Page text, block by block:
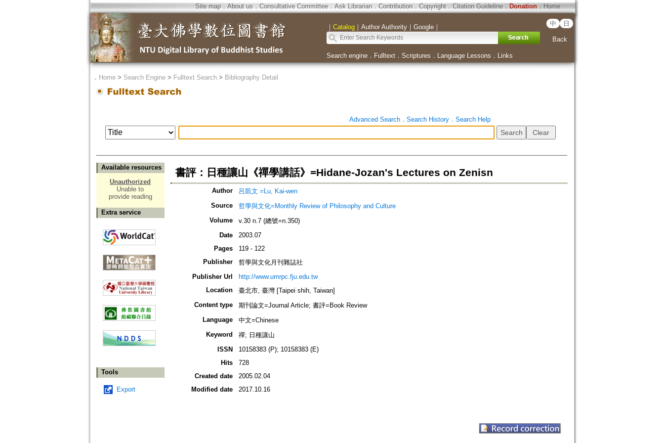
Site map．About us ． Consultative Committee． Ask Librarian． Contribution．Copyright．Citation Guideline． Donation．Home
｜ Catalog｜ Author Authority｜ Google｜ 中 日
Back
Search engine． Fulltext． Scriptures ． Language Lessons ． Links
． Home> Search Engine> Fulltext Search> Bibliography Detail
Advanced Search． Search History． Search Help
Available resources
Unauthorized
Unable to
provide reading
Extra service
Tools
Export
書評：日種讓山《禪學講話》=Hidane-Jozan's Lectures on Zenisn
Author
呂凱文 =Lu, Kai-wen
Source
哲學與文化=Monthly Review of Philosophy and Culture
Volume
v.30 n.7 (總號=n.350)
Date
2003.07
Pages
119 - 122
Publisher
哲學與文化月刊雜誌社
Publisher Url
http://www.umrpc.fju.edu.tw
Location
臺北市, 臺灣 [Taipei shih, Taiwan]
Content type
期刊論文=Journal Article; 書評=Book Review
Language
中文=Chinese
Keyword
禪; 日種讓山
ISSN
10158383 (P); 10158383 (E)
Hits
728
Created date
2005.02.04
Modified date
2017.10.16